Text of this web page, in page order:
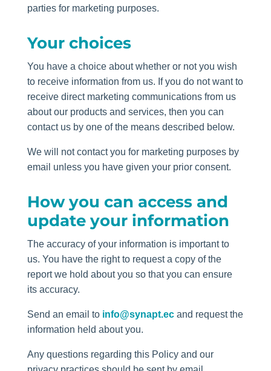
parties for marketing purposes.
Your choices
You have a choice about whether or not you wish
to receive information from us. If you do not want to
receive direct marketing communications from us
about our products and services, then you can
contact us by one of the means described below.
We will not contact you for marketing purposes by
email unless you have given your prior consent.
How you can access and
update your information
The accuracy of your information is important to
us. You have the right to request a copy of the
report we hold about you so that you can ensure
its accuracy.
Send an email to info@synapt.ec and request the
information held about you.
Any questions regarding this Policy and our